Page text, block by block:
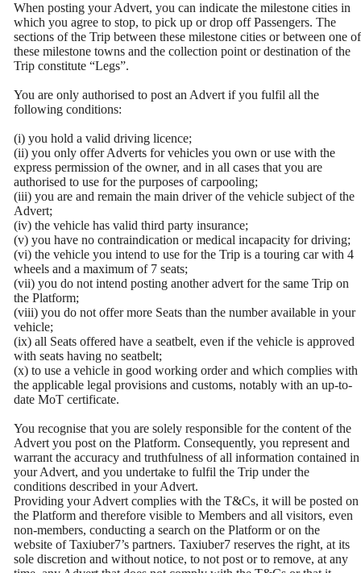
When posting your Advert, you can indicate the milestone cities in
which you agree to stop, to pick up or drop off Passengers. The
sections of the Trip between these milestone cities or between one of
these milestone towns and the collection point or destination of the
Trip constitute “Legs”.
You are only authorised to post an Advert if you fulfil all the
following conditions:
(i) you hold a valid driving licence;
(ii) you only offer Adverts for vehicles you own or use with the
express permission of the owner, and in all cases that you are
authorised to use for the purposes of carpooling;
(iii) you are and remain the main driver of the vehicle subject of the
Advert;
(iv) the vehicle has valid third party insurance;
(v) you have no contraindication or medical incapacity for driving;
(vi) the vehicle you intend to use for the Trip is a touring car with 4
wheels and a maximum of 7 seats;
(vii) you do not intend posting another advert for the same Trip on
the Platform;
(viii) you do not offer more Seats than the number available in your
vehicle;
(ix) all Seats offered have a seatbelt, even if the vehicle is approved
with seats having no seatbelt;
(x) to use a vehicle in good working order and which complies with
the applicable legal provisions and customs, notably with an up-to-
date MoT certificate.
You recognise that you are solely responsible for the content of the
Advert you post on the Platform. Consequently, you represent and
warrant the accuracy and truthfulness of all information contained in
your Advert, and you undertake to fulfil the Trip under the
conditions described in your Advert.
Providing your Advert complies with the T&Cs, it will be posted on
the Platform and therefore visible to Members and all visitors, even
non-members, conducting a search on the Platform or on the
website of Taxiuber7’s partners. Taxiuber7 reserves the right, at its
sole discretion and without notice, to not post or to remove, at any